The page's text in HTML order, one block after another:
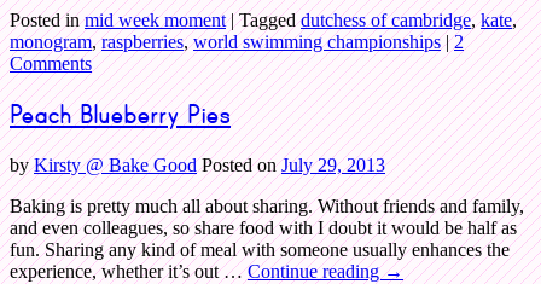
Posted in mid week moment | Tagged dutchess of cambridge,kate,
monogram,raspberries,world swimming championships | 2
Comments
Peach Blueberry Pies
by Kirsty @ Bake Good Posted on July 29, 2013
Baking is pretty much all about sharing. Without friends and family,
and even colleagues, so share food with I doubt it would be half as
fun. Sharing any kind of meal with someone usually enhances the
experience, whether it’s out …Continue reading→